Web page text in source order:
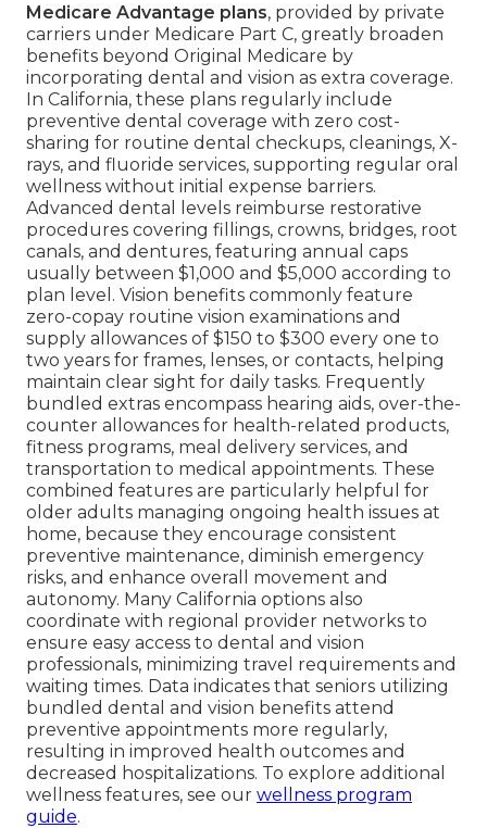
Medicare Advantage plans, provided by private
carriers under Medicare Part C, greatly broaden
benefits beyond Original Medicare by
incorporating dental and vision as extra coverage.
In California, these plans regularly include
preventive dental coverage with zero cost-
sharing for routine dental checkups, cleanings, X-
rays, and fluoride services, supporting regular oral
wellness without initial expense barriers.
Advanced dental levels reimburse restorative
procedures covering fillings, crowns, bridges, root
canals, and dentures, featuring annual caps
usually between $1,000 and $5,000 according to
plan level. Vision benefits commonly feature
zero-copay routine vision examinations and
supply allowances of $150 to $300 every one to
two years for frames, lenses, or contacts, helping
maintain clear sight for daily tasks. Frequently
bundled extras encompass hearing aids, over-the-
counter allowances for health-related products,
fitness programs, meal delivery services, and
transportation to medical appointments. These
combined features are particularly helpful for
older adults managing ongoing health issues at
home, because they encourage consistent
preventive maintenance, diminish emergency
risks, and enhance overall movement and
autonomy. Many California options also
coordinate with regional provider networks to
ensure easy access to dental and vision
professionals, minimizing travel requirements and
waiting times. Data indicates that seniors utilizing
bundled dental and vision benefits attend
preventive appointments more regularly,
resulting in improved health outcomes and
decreased hospitalizations. To explore additional
wellness features, see our wellness program
guide.